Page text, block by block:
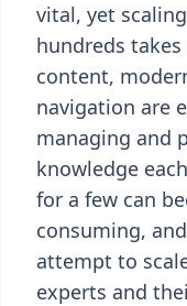
vital, yet
hundreds
content,
navigation are
managing and
knowledge
for a few can
consuming,
attempt to
experts and